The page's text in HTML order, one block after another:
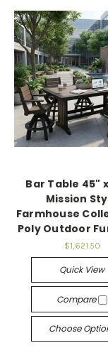
Bar Table 45"
Mission
Farmhouse
Poly Outdoor
$1,621.50
Quick View
Compare
Choose